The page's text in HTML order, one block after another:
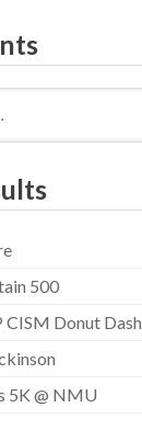
500
CISM Donut Dash
5K @ NMU